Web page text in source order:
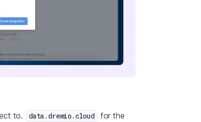
to. data.dremio.cloud for the